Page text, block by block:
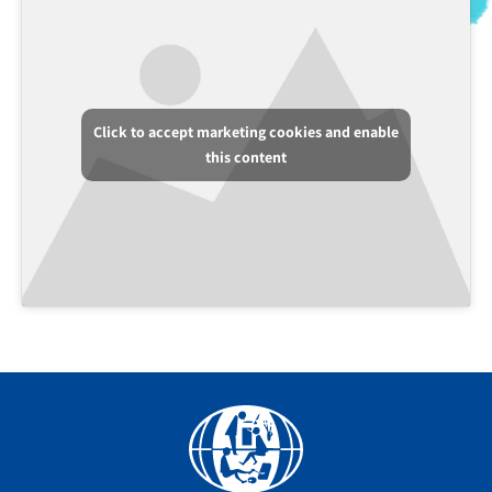
Click to accept marketing cookies and enable
this content
Facebook
YouTube
Instagram